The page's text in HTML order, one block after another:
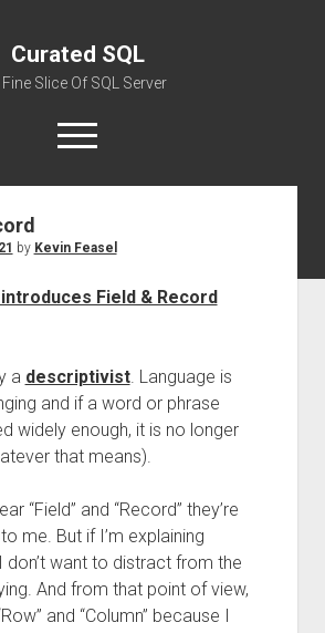
Curated SQL
Slice Of SQL Server
open
menu
by Kevin Feasel
Field & Record
a descriptivist. Language is
and if a word or phrase
widely enough, it is no longer
that means).
“Field” and “Record” they’re
me. But if I’m explaining
don’t want to distract from the
And from that point of view,
and “Column” because I